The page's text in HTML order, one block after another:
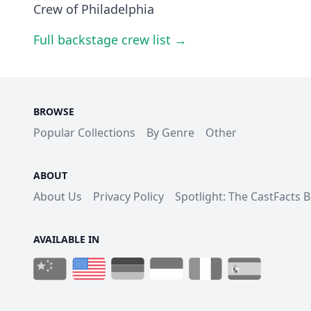
Crew of Philadelphia
Full backstage crew list →
BROWSE
Popular Collections By Genre Other
ABOUT
About Us Privacy Policy Spotlight: The CastFacts
AVAILABLE IN